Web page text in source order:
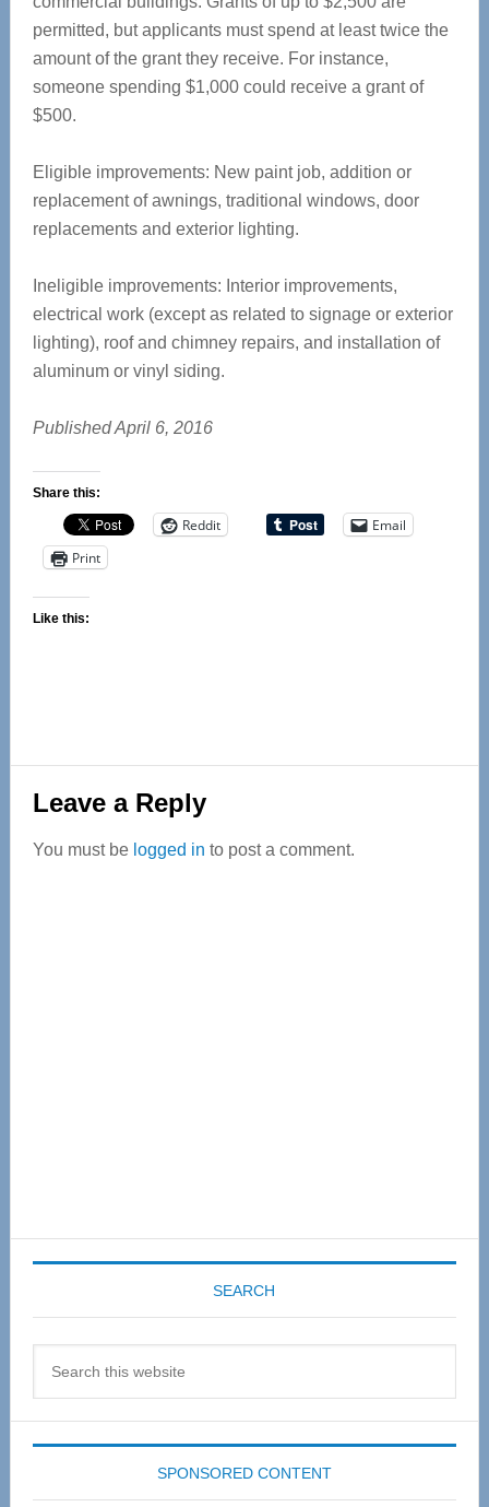
permitted, but applicants must spend at least twice the
amount of the grant they receive. For instance,
someone spending $1,000 could receive a grant of
$500.
Eligible improvements: New paint job, addition or
replacement of awnings, traditional windows, door
replacements and exterior lighting.
Ineligible improvements: Interior improvements,
electrical work (except as related to signage or exterior
lighting), roof and chimney repairs, and installation of
aluminum or vinyl siding.
Published April 6, 2016
Share this:
Reddit
Email
Print
Like this:
Reader
Interactions
Leave a Reply
You must be logged in to post a comment.
SEARCH
SPONSORED CONTENT